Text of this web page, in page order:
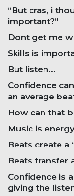
“But cras, i
important?”
Dont get me
Skills is
But listen...
Confidence
an average
How can that
Music is energy
Beats create a
Beats transfer
Confidence is
giving the